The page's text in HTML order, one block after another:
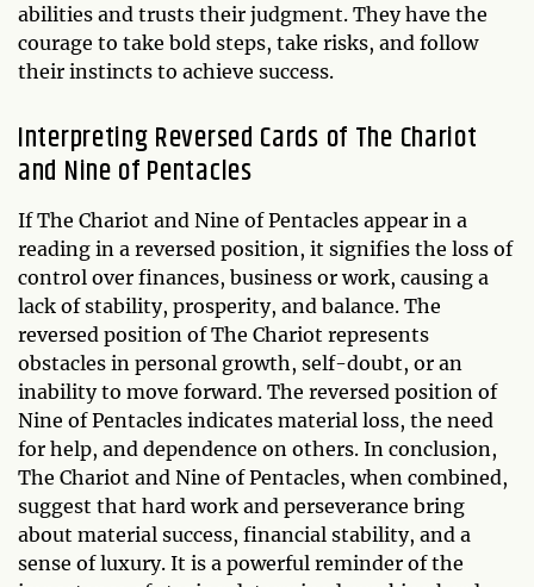
abilities and trusts their judgment. They have the
courage to take bold steps, take risks, and follow
their instincts to achieve success.
Interpreting Reversed Cards of The Chariot
and Nine of Pentacles
If The Chariot and Nine of Pentacles appear in a
reading in a reversed position, it signifies the loss of
control over finances, business or work, causing a
lack of stability, prosperity, and balance. The
reversed position of The Chariot represents
obstacles in personal growth, self-doubt, or an
inability to move forward. The reversed position of
Nine of Pentacles indicates material loss, the need
for help, and dependence on others. In conclusion,
The Chariot and Nine of Pentacles, when combined,
suggest that hard work and perseverance bring
about material success, financial stability, and a
sense of luxury. It is a powerful reminder of the